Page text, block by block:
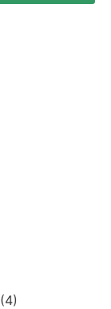
(4)